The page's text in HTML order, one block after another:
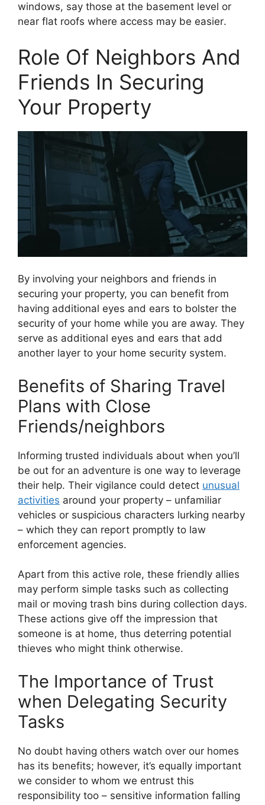
windows, say those at the basement level or
near flat roofs where access may be easier.
Role Of Neighbors And
Friends In Securing
Your Property
By involving your neighbors and friends in
securing your property, you can benefit from
having additional eyes and ears to bolster the
security of your home while you are away. They
serve as additional eyes and ears that add
another layer to your home security system.
Benefits of Sharing Travel
Plans with Close
Friends/neighbors
Informing trusted individuals about when you’ll
be out for an adventure is one way to leverage
their help. Their vigilance could detect unusual
activities around your property – unfamiliar
vehicles or suspicious characters lurking nearby
– which they can report promptly to law
enforcement agencies.
Apart from this active role, these friendly allies
may perform simple tasks such as collecting
mail or moving trash bins during collection days.
These actions give off the impression that
someone is at home, thus deterring potential
thieves who might think otherwise.
The Importance of Trust
when Delegating Security
Tasks
No doubt having others watch over our homes
has its benefits; however, it’s equally important
we consider to whom we entrust this
responsibility too – sensitive information falling